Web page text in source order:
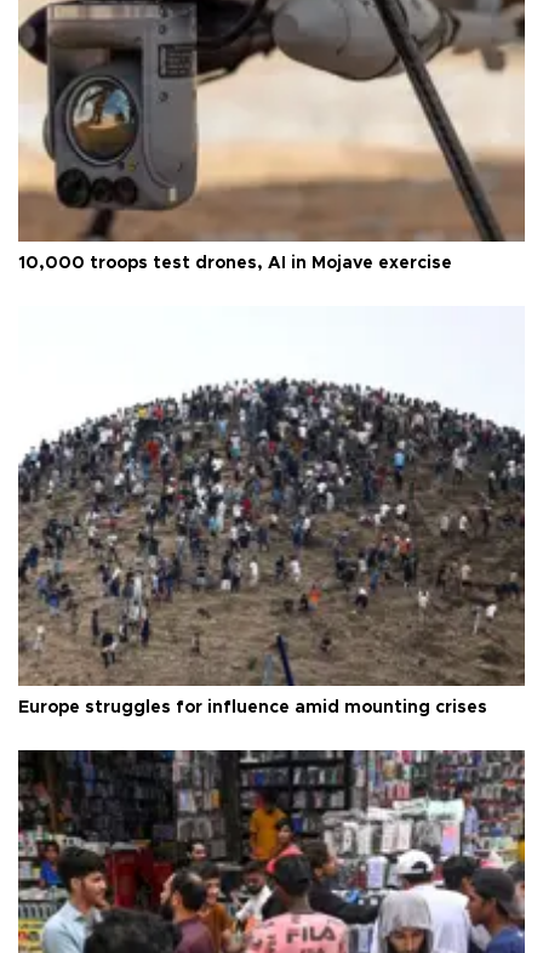
10,000 troops test drones, AI in Mojave exercise
Europe struggles for influence amid mounting crises